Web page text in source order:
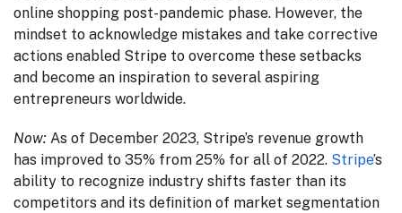
online shopping post-pandemic phase. However, the
mindset to acknowledge mistakes and take corrective
actions enabled Stripe to overcome these setbacks
and become an inspiration to several aspiring
entrepreneurs worldwide.
Now: As of December 2023, Stripe’s revenue growth
has improved to 35% from 25% for all of 2022. Stripe’s
ability to recognize industry shifts faster than its
competitors and its definition of market segmentation